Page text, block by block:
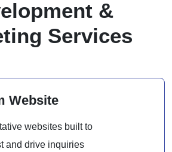
&
Services
Website
websites built to
and drive inquiries